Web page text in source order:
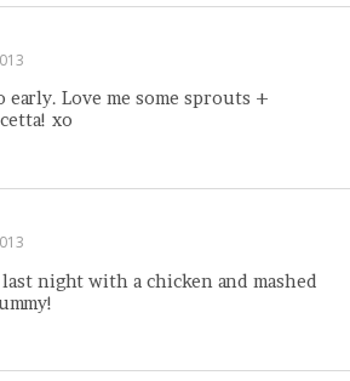
early. Love me some sprouts +
xo
night with a chicken and mashed